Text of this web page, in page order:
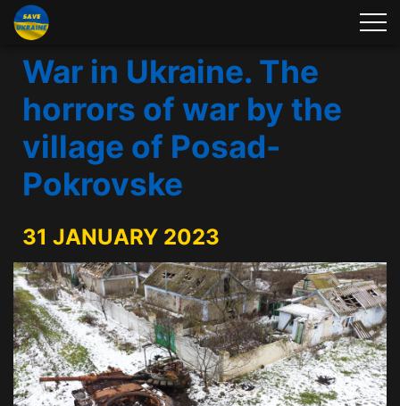
War in Ukraine. The
horrors of war by the
village of Posad-
Pokrovske
31 JANUARY 2023